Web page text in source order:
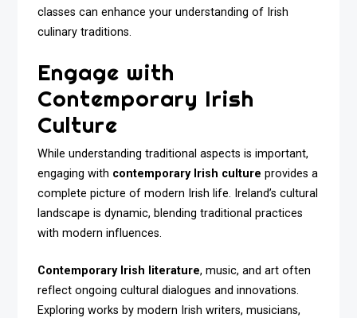
classes can enhance your understanding of Irish
culinary traditions.
Engage with
Contemporary Irish
Culture
While understanding traditional aspects is important,
engaging with contemporary Irish culture provides a
complete picture of modern Irish life. Ireland’s cultural
landscape is dynamic, blending traditional practices
with modern influences.
Contemporary Irish literature, music, and art often
reflect ongoing cultural dialogues and innovations.
Exploring works by modern Irish writers, musicians,